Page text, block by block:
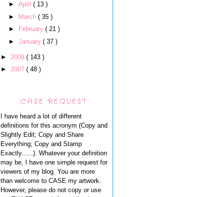
► April ( 13 )
► March ( 35 )
►
February ( 21 )
► January ( 37 )
► 2008 ( 143 )
► 2007 ( 48 )
CASE REQUEST
I have heard a lot of different
definitions for this acronym (Copy and
Slightly Edit; Copy and Share
Everything; Copy and Stamp
Exactly......). Whatever your definition
may be, I have one simple request for
viewers of my blog. You are more
than welcome to CASE my artwork.
However, please do not copy or use